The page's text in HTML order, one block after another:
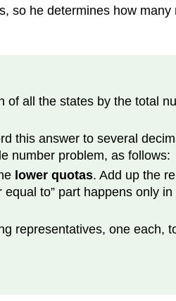
so he determines how many
of all the states by the total
this answer to several
number problem, as follows:
lower quotas. Add up the
to” part happens only
representatives, one each,